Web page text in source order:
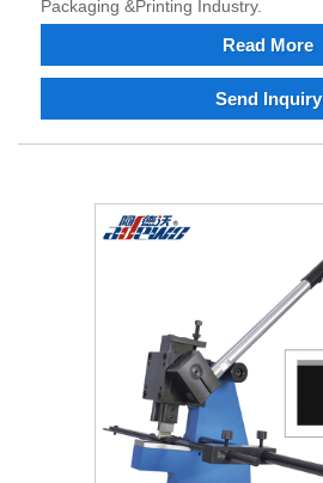
Packaging &Printing Industry.
Read More
Send Inquiry